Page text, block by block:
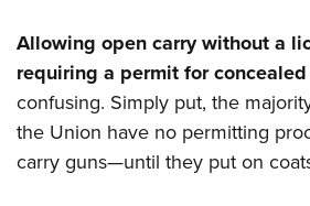
Allowing open carry without a
requiring a permit for
confusing. Simply put, the
the Union have no permitting
carry guns—until they put on